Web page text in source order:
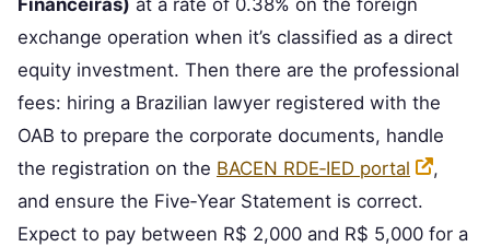
Financeiras) at a rate of 0.38% on the foreign
exchange operation when it’s classified as a direct
equity investment. Then there are the professional
fees: hiring a Brazilian lawyer registered with the
OAB to prepare the corporate documents, handle
the registration on the BACEN RDE‑IED portal
,
and ensure the Five‑Year Statement is correct.
Expect to pay between R$ 2,000 and R$ 5,000 for a